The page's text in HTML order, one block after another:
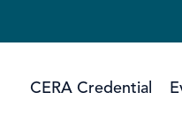
CERA Credential